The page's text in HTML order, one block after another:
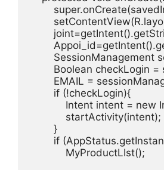
Boolean checkLogin
EMAIL =
        if (!checkLogin){
Intent intent =
            startActivity(intent);
        }
if
            MyProductLIst();